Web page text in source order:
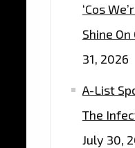
‘Cos
Shine
31, 2026
A-List
The
July 30,